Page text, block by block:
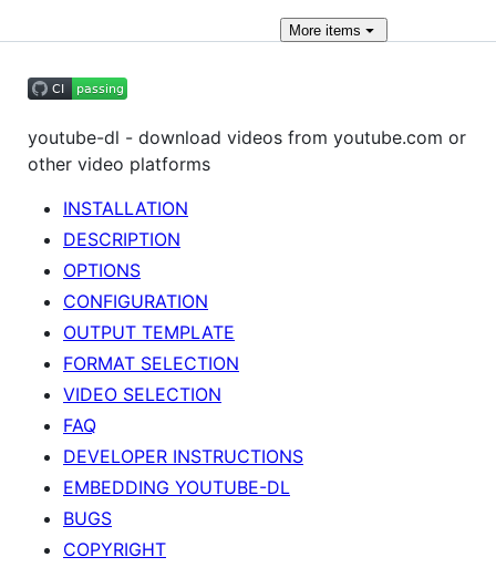
Moreitems
youtube-dl - download videos from youtube.com or
other video platforms
INSTALLATION
DESCRIPTION
OPTIONS
CONFIGURATION
OUTPUT TEMPLATE
FORMAT SELECTION
VIDEO SELECTION
FAQ
DEVELOPER INSTRUCTIONS
EMBEDDING YOUTUBE-DL
BUGS
COPYRIGHT